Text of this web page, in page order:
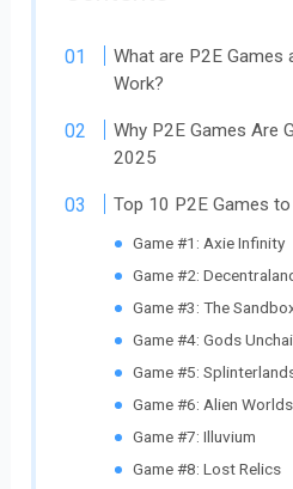
What are P2E Games
Work?
Why P2E Games Are
2025
Top 10 P2E Games
Game #1: Axie Infinity
Game #2:
Game #3: The
Game #4: Gods
Game #5:
Game #6: Alien Worlds
Game #7: Illuvium
Game #8: Lost Relics